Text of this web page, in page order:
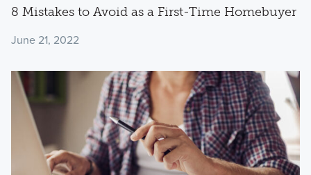
8 Mistakes to Avoid as a First-Time Homebuyer
June 21, 2022